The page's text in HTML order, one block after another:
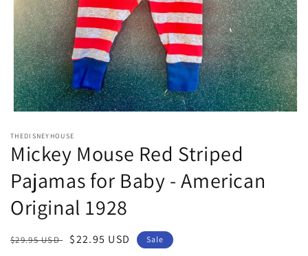
1
in
modal
THEDISNEYHOUSE
Mickey Mouse Red Striped
Pajamas for Baby - American
Original 1928
Regular
$29.95 USD
Sale
$22.95 USD Sale